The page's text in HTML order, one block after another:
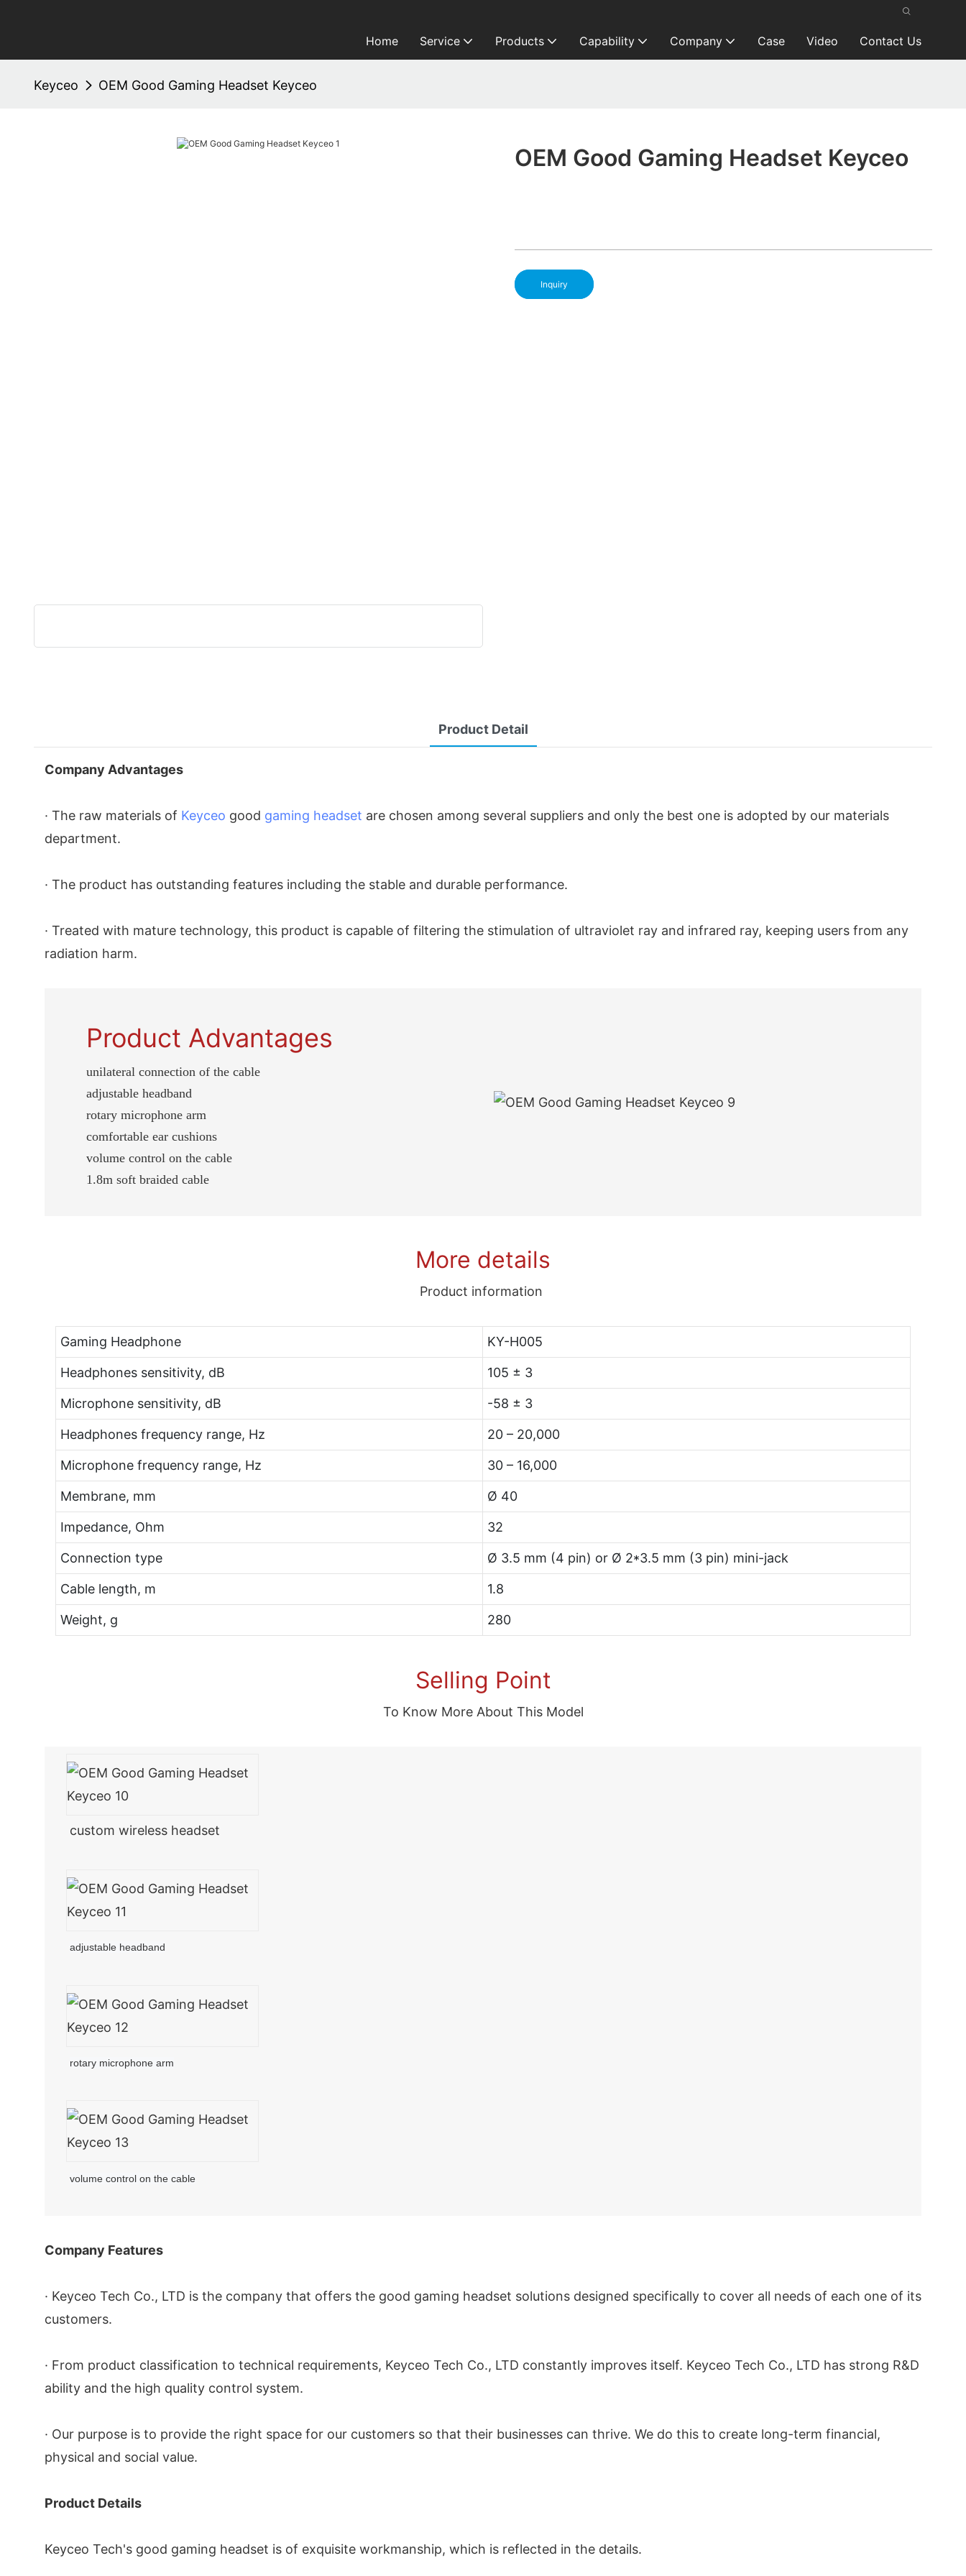
Home Service Products Capability Company Case Video Contact Us
Keyceo OEM Good Gaming Headset Keyceo
OEM Good Gaming Headset Keyceo
Inquiry
Product Detail
Company Advantages
· The raw materials of Keyceo good gaming headset are chosen among several suppliers and only the best one is adopted by our materials
department.
· The product has outstanding features including the stable and durable performance.
· Treated with mature technology, this product is capable of filtering the stimulation of ultraviolet ray and infrared ray, keeping users from any
radiation harm.
Product Advantages
unilateral connection of the cable
adjustable headband
rotary microphone arm
comfortable ear cushions
volume control on the cable
1.8m soft braided cable
More details
Product information
Gaming Headphone KY-H005
Headphones sensitivity, dB 105 ± 3
Microphone sensitivity, dB -58 ± 3
Headphones frequency range, Hz 20 – 20,000
Microphone frequency range, Hz 30 – 16,000
Membrane, mm Ø 40
Impedance, Ohm 32
Connection type Ø 3.5 mm (4 pin) or Ø 2*3.5 mm (3 pin) mini-jack
Cable length, m 1.8
Weight, g 280
Selling Point
To Know More About This Model
custom wireless headset
adjustable headband
rotary microphone arm
volume control on the cable
Company Features
· Keyceo Tech Co., LTD is the company that offers the good gaming headset solutions designed specifically to cover all needs of each one of its
customers.
· From product classification to technical requirements, Keyceo Tech Co., LTD constantly improves itself. Keyceo Tech Co., LTD has strong R&D
ability and the high quality control system.
· Our purpose is to provide the right space for our customers so that their businesses can thrive. We do this to create long-term financial,
physical and social value.
Product Details
Keyceo Tech's good gaming headset is of exquisite workmanship, which is reflected in the details.